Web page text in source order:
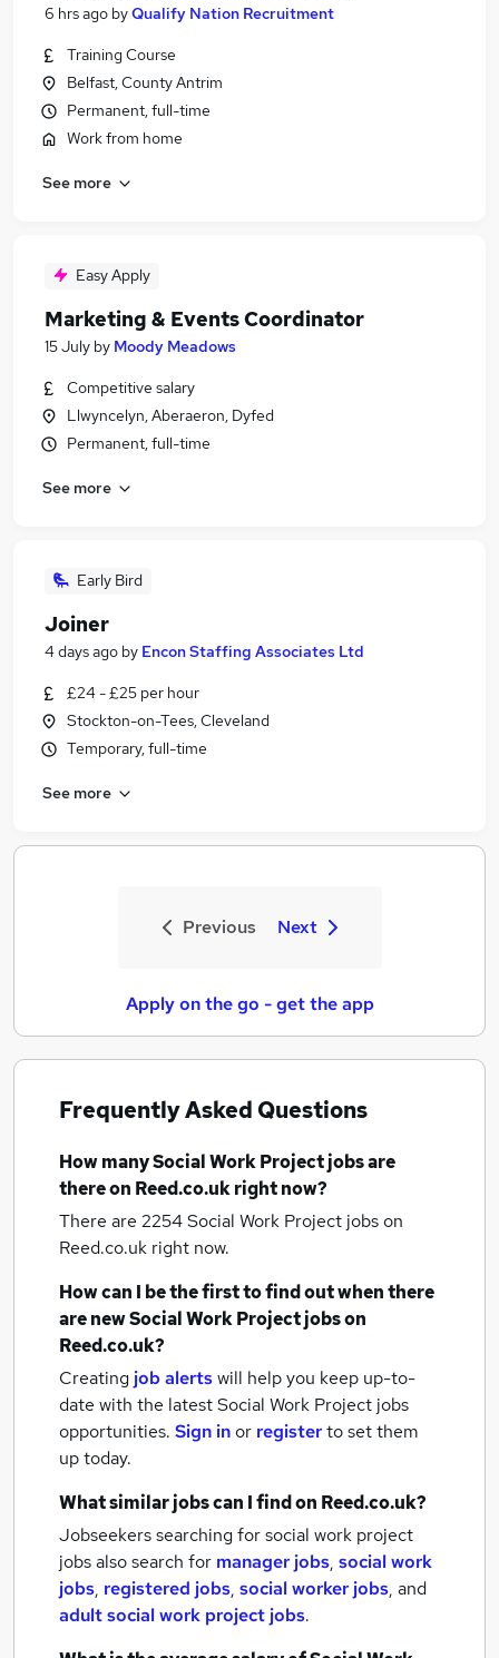
6 hrs ago byQualify Nation Recruitment
Training Course
Belfast, County Antrim
Permanent, full-time
Work from home
See more
Easy Apply
Marketing & Events Coordinator
15 July by Moody Meadows
Competitive salary
Llwyncelyn, Aberaeron, Dyfed
Permanent, full-time
See more
Early Bird
Joiner
4 days ago by Encon Staffing Associates Ltd
£24 - £25 per hour
Stockton-on-Tees, Cleveland
Temporary, full-time
See more
Previous Next
Apply on the go - get the app
Frequently Asked Questions
How manySocial Work Project jobsare
there on Reed.co.uk right now?
There are 2254Social Work Project jobson
Reed.co.uk right now.
How can I be the first to find out when there
are newSocial Work Project jobson
Reed.co.uk?
Creating job alertswill help you keep up-to-
date with the latestSocial Work Project jobs
opportunities. Sign inor registerto set them
up today.
What similar jobs can I find on Reed.co.uk?
Jobseekers searching for social work project
jobs also search for manager jobs, social work
jobs, registered jobs, social worker jobs, and
adult social work project jobs.